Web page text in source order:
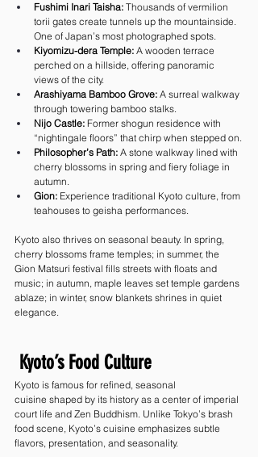
Fushimi Inari Taisha: Thousands of vermilion
torii gates create tunnels up the mountainside.
One of Japan’s most photographed spots.
Kiyomizu-dera Temple: A wooden terrace
perched on a hillside, offering panoramic
views of the city.
Arashiyama Bamboo Grove: A surreal walkway
through towering bamboo stalks.
Nijo Castle: Former shogun residence with
“nightingale floors” that chirp when stepped on.
Philosopher’s Path: A stone walkway lined with
cherry blossoms in spring and fiery foliage in
autumn.
Gion: Experience traditional Kyoto culture, from
teahouses to geisha performances.
Kyoto also thrives on seasonal beauty. In spring,
cherry blossoms frame temples; in summer, the
Gion Matsuri festival fills streets with floats and
music; in autumn, maple leaves set temple gardens
ablaze; in winter, snow blankets shrines in quiet
elegance.
Kyoto’s Food Culture
Kyoto is famous for refined, seasonal
cuisine shaped by its history as a center of imperial
court life and Zen Buddhism. Unlike Tokyo’s brash
food scene, Kyoto’s cuisine emphasizes subtle
flavors, presentation, and seasonality.